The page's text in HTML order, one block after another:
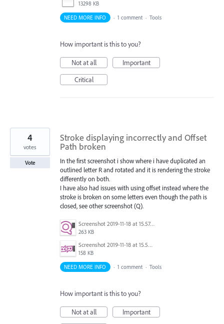
13298 KB
NEED MORE INFO · 1 comment · Tools
How important is this to you?
Not at all
Important
Critical
Stroke displaying incorrectly and Offset
Path broken
In the first screenshot i show where i have duplicated an
outlined letter R and rotated and it is rendering the stroke
differently on both.
I have also had issues with using offset instead where the
stroke is broken on some letters even though the path is
closed, see other screenshot (Q).
Screenshot 2019-11-18 at 15.57.40.png
263 KB
Screenshot 2019-11-18 at 15.56.14.png
158 KB
4
votes
Vote
NEED MORE INFO · 1 comment · Tools
How important is this to you?
Not at all Important